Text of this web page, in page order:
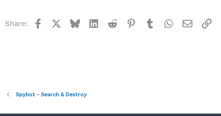
Share: Facebook BlueskyLinkedInReddit Pinterest
TumblrWhatsApp
Email
Spybot - Search & Destroy